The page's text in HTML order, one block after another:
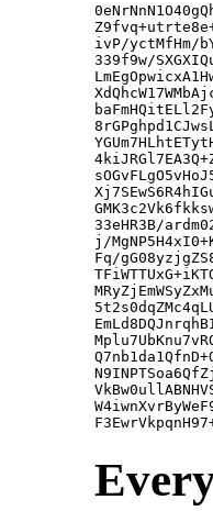
ivP/yctMfHm/
339f9w/
33eHR3B/
j/
Fq/